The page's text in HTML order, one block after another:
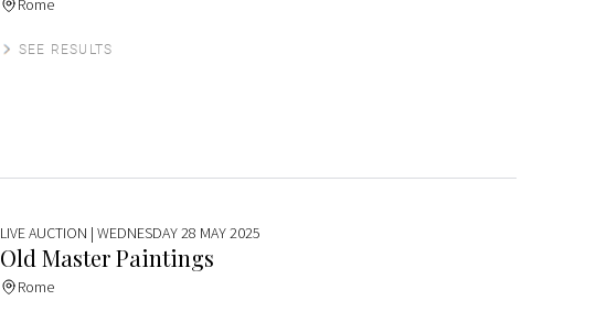
Rome
SEE RESULTS
LIVE AUCTION | WEDNESDAY 28 MAY 2025
Old Master Paintings
Rome